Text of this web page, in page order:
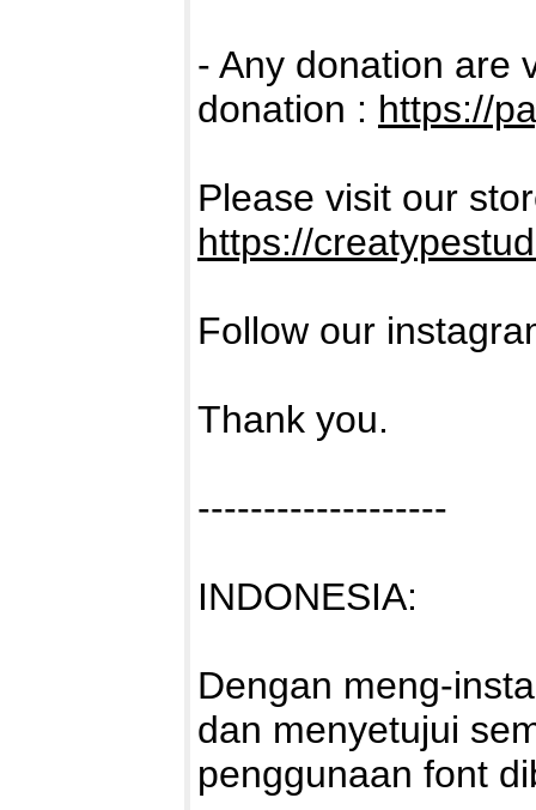
- Any donation are
donation : https://
Please visit our
https://
Follow our
Thank you.
-------------------
INDONESIA:
Dengan meng-
dan menyetujui
penggunaan font